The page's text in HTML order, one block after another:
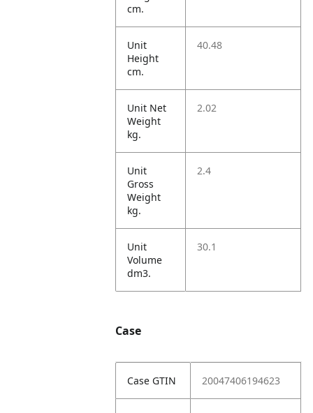
cm.
Unit
Height
cm.
40.48
Unit Net
Weight
kg.
2.02
Unit
Gross
Weight
kg.
2.4
Unit
Volume
dm3.
30.1
Case
Case GTIN 20047406194623